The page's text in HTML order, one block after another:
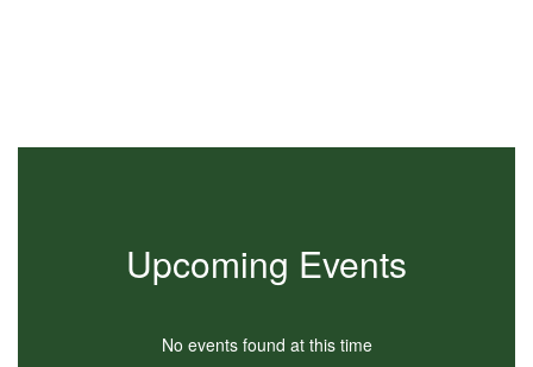
next
Upcoming Events
No events found at this time